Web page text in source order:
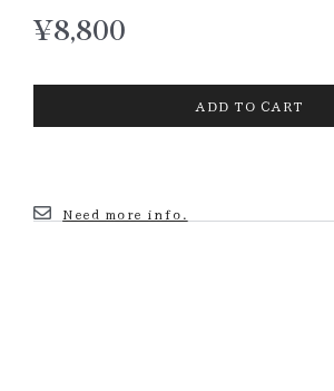
¥8,800
ADD TO CART
Need more info.